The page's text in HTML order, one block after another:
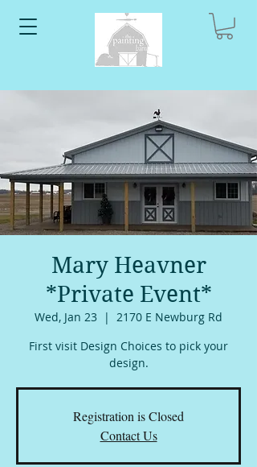
Mary Heavner
*Private Event*
Wed, Jan 23
  |
2170 E Newburg Rd
First visit Design Choices to pick your
design.
Registration is Closed
Contact Us